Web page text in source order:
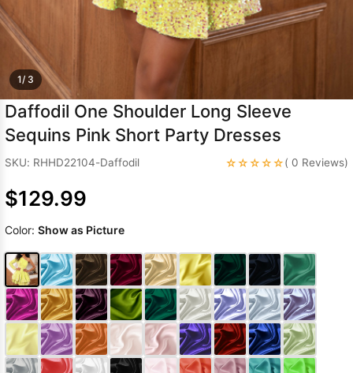
1/ 3
Daffodil One Shoulder Long Sleeve
Sequins Pink Short Party Dresses
SKU: RHHD22104-Daffodil ☆☆☆☆☆( 0 Reviews)
$129.99
Color: Show as Picture